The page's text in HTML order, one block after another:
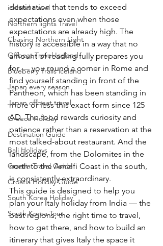
iceland travel
Northern lights Travel
Chasing Northern Light
Offbeat Travel Iceland
Blueberry Trails iceland
Japan every season
Japan offbeat travel
Greece Holiday
Destination Guide
Bali Holidays
Croatia Travel Guide
Croatia Holiday Guide
South Korea Holiday
South Korea Tour
destination that tends to exceed
expectations even when those
expectations are already high. The
history is accessible in a way that no
amount of reading fully prepares you
for — you round a corner in Rome and
find yourself standing in front of the
Pantheon, which has been standing in
more or less this exact form since 125
AD. The food rewards curiosity and
patience rather than a reservation at the
most talked-about restaurant. And the
landscape, from the Dolomites in the
north to the Amalfi Coast in the south,
is consistently extraordinary.
This guide is designed to help you
plan your Italy holiday from India — the
best regions, the right time to travel,
how to get there, and how to build an
itinerary that gives Italy the space it